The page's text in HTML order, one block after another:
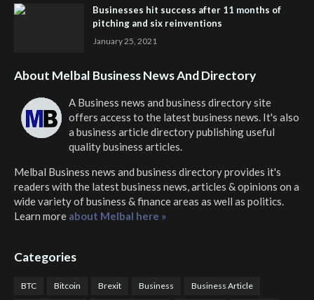
Businesses hit success after 11 months of
pitching and six reinventions
January 25, 2021
About Melbal Business News And Directory
A Business news and business directory site
offers access to the latest business news. It's also
a business article directory publishing useful
quality business articles.
Melbal Business news and business directoryprovides it's
readers with the latest business news, articles & opinions on a
wide variety of business & finance areas as well as politics.
Learn more about Melbal here »
Categories
BTC Bitcoin Brexit Business Business Article